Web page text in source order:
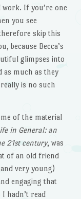
If you’re one
you see
skip this
because Becca’s
glimpses into
as much as they
is no such
of the material
in General: an
21st century, was
of an old friend
very young)
engaging that
hadn’t read